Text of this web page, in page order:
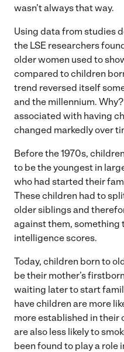
wasn’t always that way.
Using data from studies
the LSE researchers
older women used to
compared to children
trend reversed itself
and the millennium.
associated with having
changed markedly over
Before the 1970s,
to be the youngest in
who had started their
These children had to
older siblings and
against them, something
intelligence scores.
Today, children born to
be their mother’s
waiting later to start
have children are more
more established in their
are also less likely to
been found to play a role